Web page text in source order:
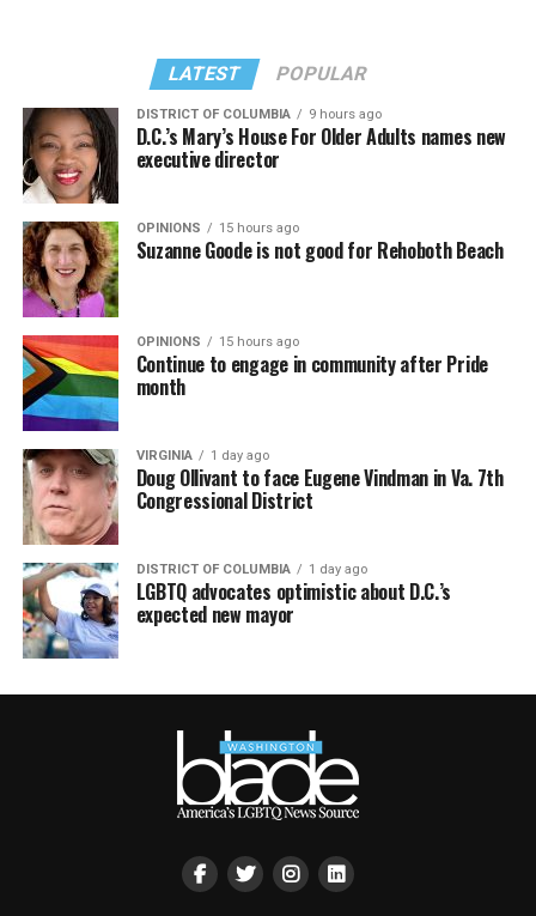
LATEST POPULAR
DISTRICT OF COLUMBIA 9 hours ago
D.C.’s Mary’s House For Older Adults names new
executive director
OPINIONS 15 hours ago
Suzanne Goode is not good for Rehoboth Beach
OPINIONS 15 hours ago
Continue to engage in community after Pride
month
VIRGINIA 1 day ago
Doug Ollivant to face Eugene Vindman in Va. 7th
Congressional District
DISTRICT OF COLUMBIA 1 day ago
LGBTQ advocates optimistic about D.C.’s
expected new mayor